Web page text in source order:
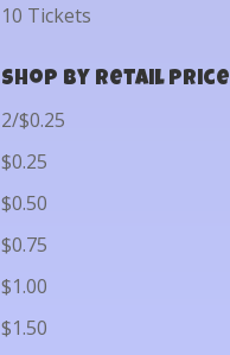
10 Tickets
Shop by Retail Price
2/$0.25
$0.25
$0.50
$0.75
$1.00
$1.50